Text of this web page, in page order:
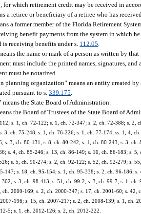
for which retirement credit may be received in
a retiree or beneficiary of a retiree who has
a former member of the Florida Retirement
benefit payments from the system in which he
is receiving benefits under s. 112.05.
the name or mark of a person as written by
must include the printed names, signatures, and
must be notarized.
planning organization” means an entity created
pursuant to s.339.175.
means the State Board of Administration.
the Board of Trustees of the State Board of
s. 1, ch. 72-122; s. 1, ch. 72-347; s. 2, ch. 72-388; s. 2,
3, ch. 75-248; s. 1, ch. 76-226; s. 1, ch. 77-174; ss. 1, 4,
s. 3, ch. 80-131; s. 8, ch. 80-242; s. 1, ch. 80-243; s. 3,
s. 4, ch. 85-246; s. 13, ch. 86-149; s. 10, ch. 86-183; s.
s. 5, ch. 90-274; s. 2, ch. 92-122; s. 52, ch. 92-279; s.
147; s. 18, ch. 95-154; s. 1, ch. 95-338; s. 2, ch. 96-186;
s. 3, ch. 98-413; s. 51, ch. 99-2; s. 3, ch. 99-7; s. 1,
ch. 2000-169; s. 2, ch. 2000-347; s. 17, ch. 2001-60; s.
196; s. 15, ch. 2007-217; s. 2, ch. 2008-139; s. 1, ch.
5; s. 1, ch. 2012-126; s. 2, ch. 2012-222.